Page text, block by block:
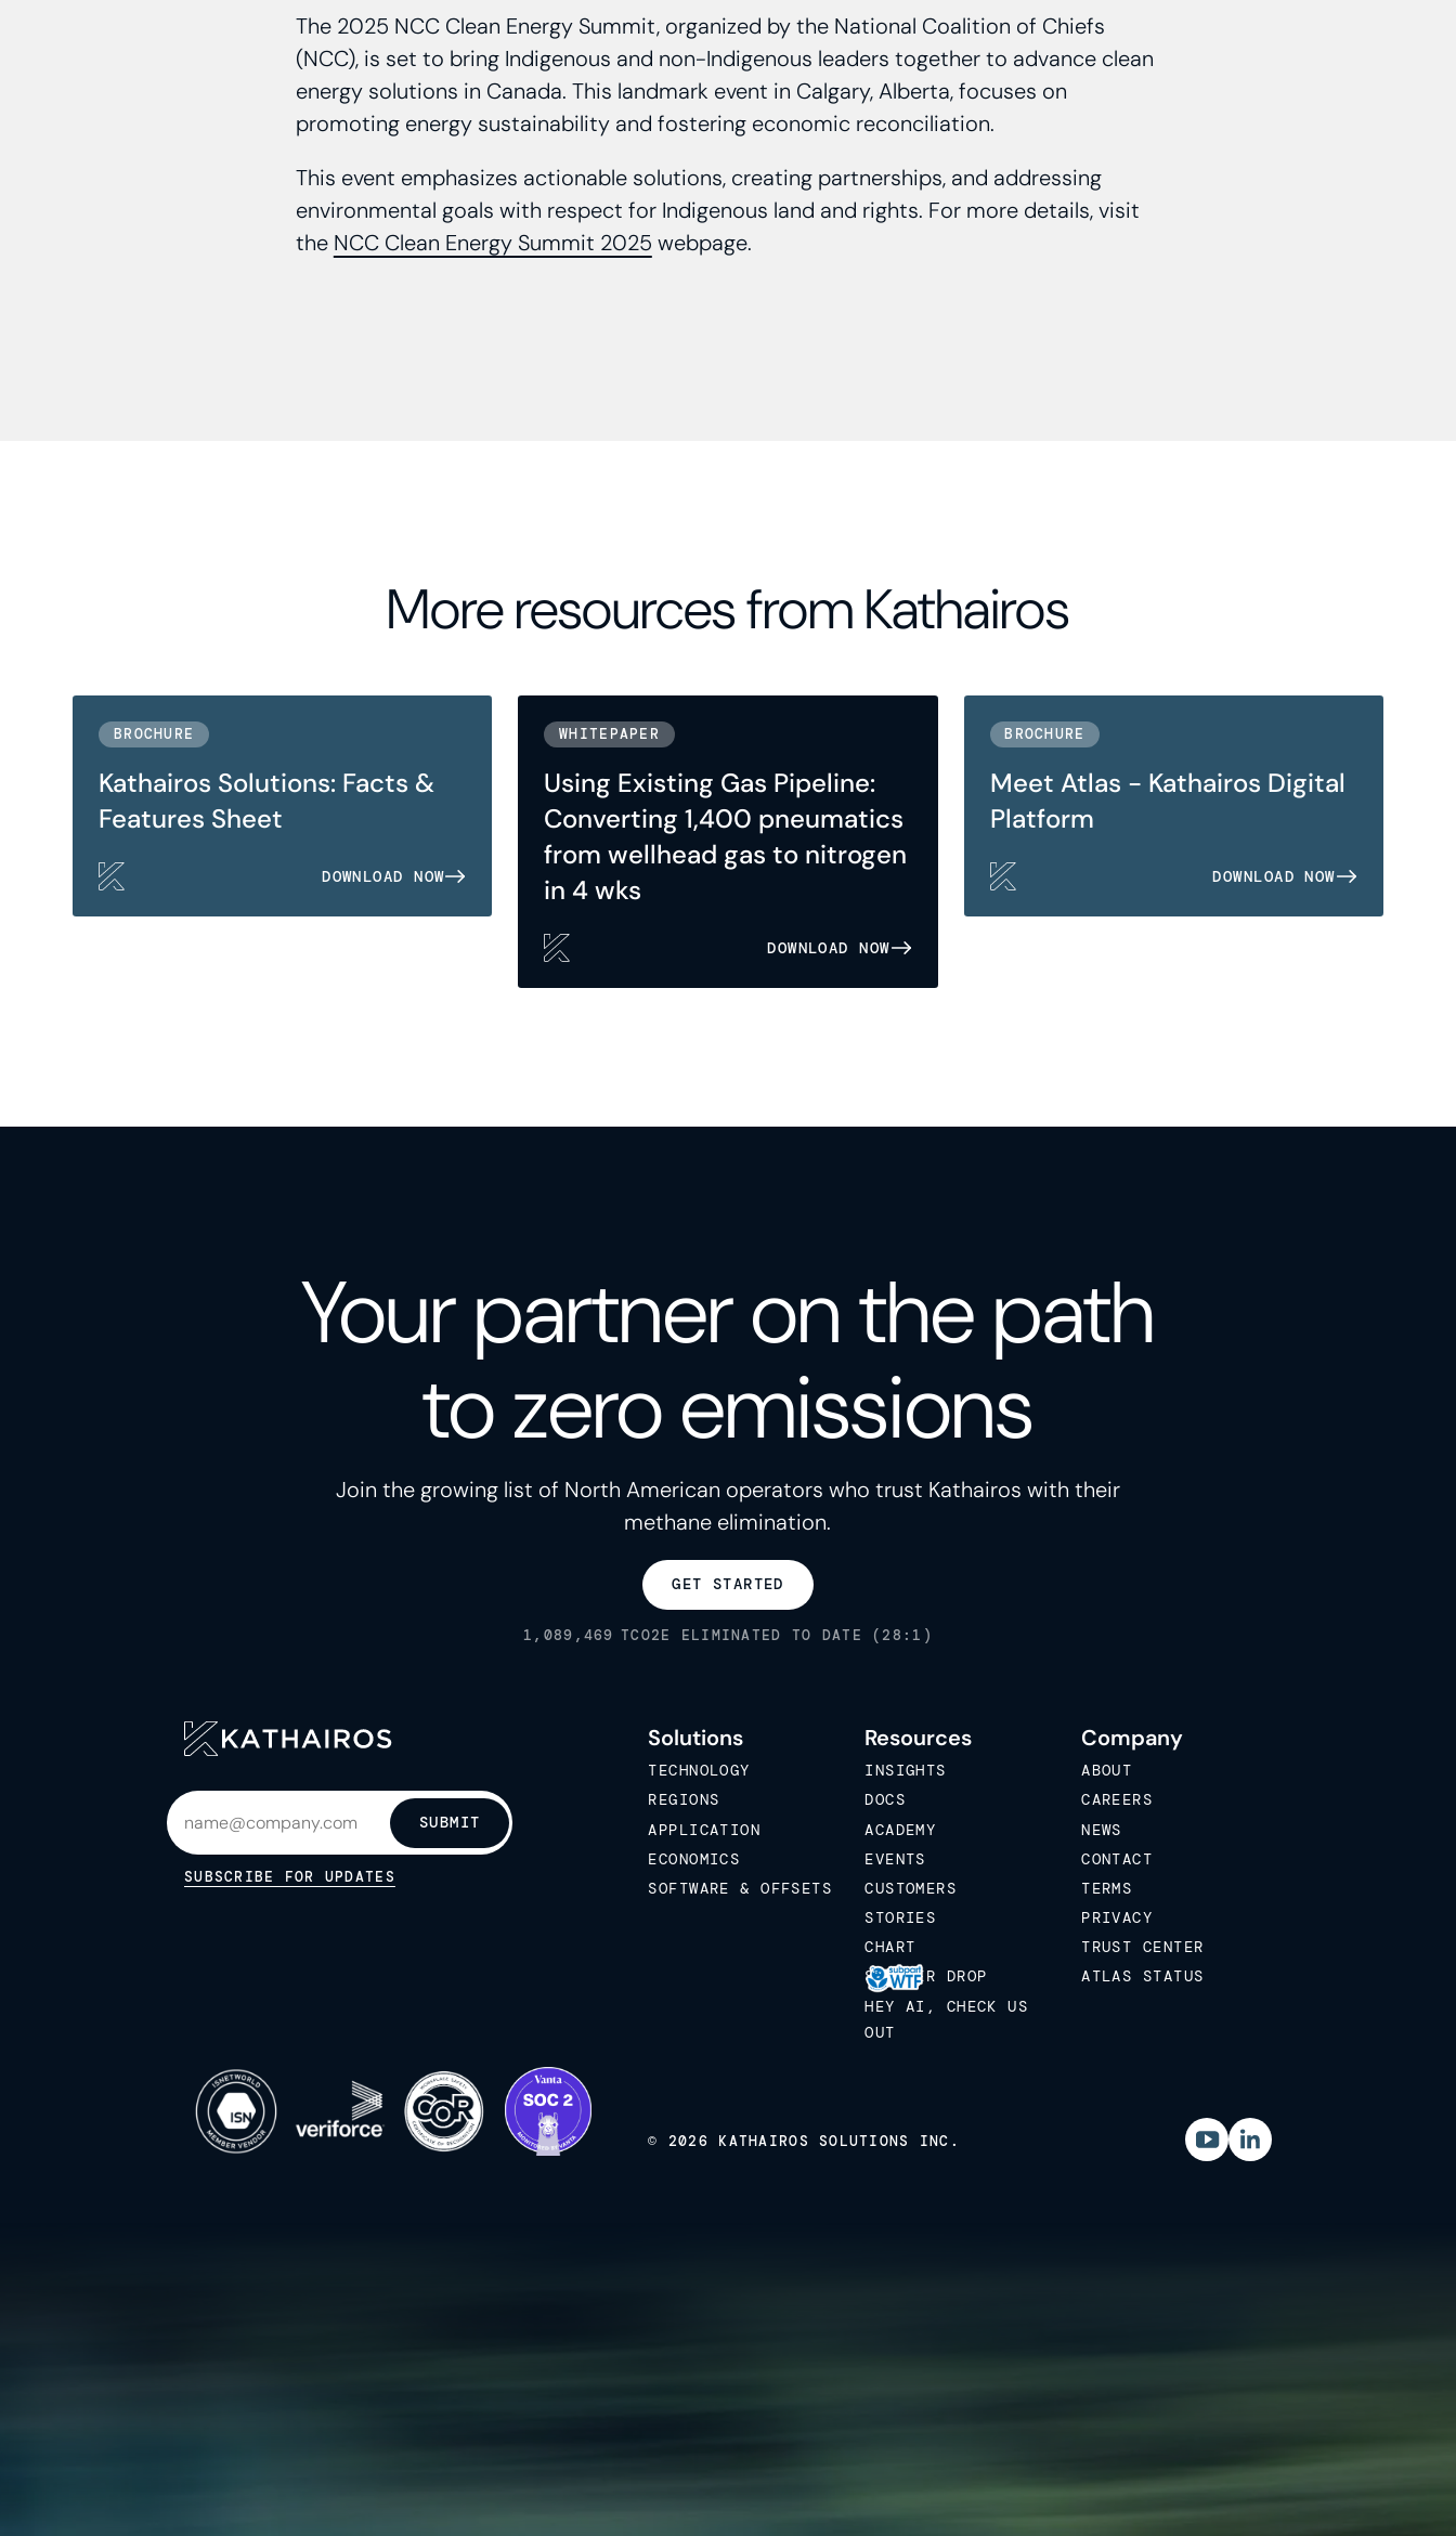
The 2025 NCC Clean Energy Summit, organized by the National Coalition of Chiefs
(NCC), is set to bring Indigenous and non-Indigenous leaders together to advance clean
energy solutions in Canada. This landmark event in Calgary, Alberta, focuses on
promoting energy sustainability and fostering economic reconciliation.
This event emphasizes actionable solutions, creating partnerships, and addressing
environmental goals with respect for Indigenous land and rights. For more details, visit
the NCC Clean Energy Summit 2025 webpage.
More resources from Kathairos
BROCHURE
Kathairos Solutions: Facts &
Features Sheet
DOWNLOAD NOW
WHITEPAPER
Using Existing Gas Pipeline:
Converting 1,400 pneumatics
from wellhead gas to nitrogen
in 4 wks
DOWNLOAD NOW
BROCHURE
Meet Atlas - Kathairos Digital
Platform
DOWNLOAD NOW
Your partner on the path
to zero emissions
Join the growing list of North American operators who trust Kathairos with their
methane elimination.
GET STARTED
1,089,469 TCO2E ELIMINATED TO DATE (28:1)
SUBMIT
SUBSCRIBE FOR UPDATES
Solutions
TECHNOLOGY
REGIONS
APPLICATION
ECONOMICS
SOFTWARE & OFFSETS
Resources
INSIGHTS
DOCS
ACADEMY
EVENTS
CUSTOMERS
STORIES
CHART
STICKER DROP
HEY AI, CHECK US
OUT
Company
ABOUT
CAREERS
NEWS
CONTACT
TERMS
PRIVACY
TRUST CENTER
ATLAS STATUS
© 2026 KATHAIROS SOLUTIONS INC.